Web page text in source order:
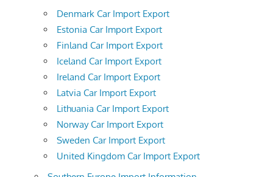
Denmark Car Import Export
Estonia Car Import Export
Finland Car Import Export
Iceland Car Import Export
Ireland Car Import Export
Latvia Car Import Export
Lithuania Car Import Export
Norway Car Import Export
Sweden Car Import Export
United Kingdom Car Import Export